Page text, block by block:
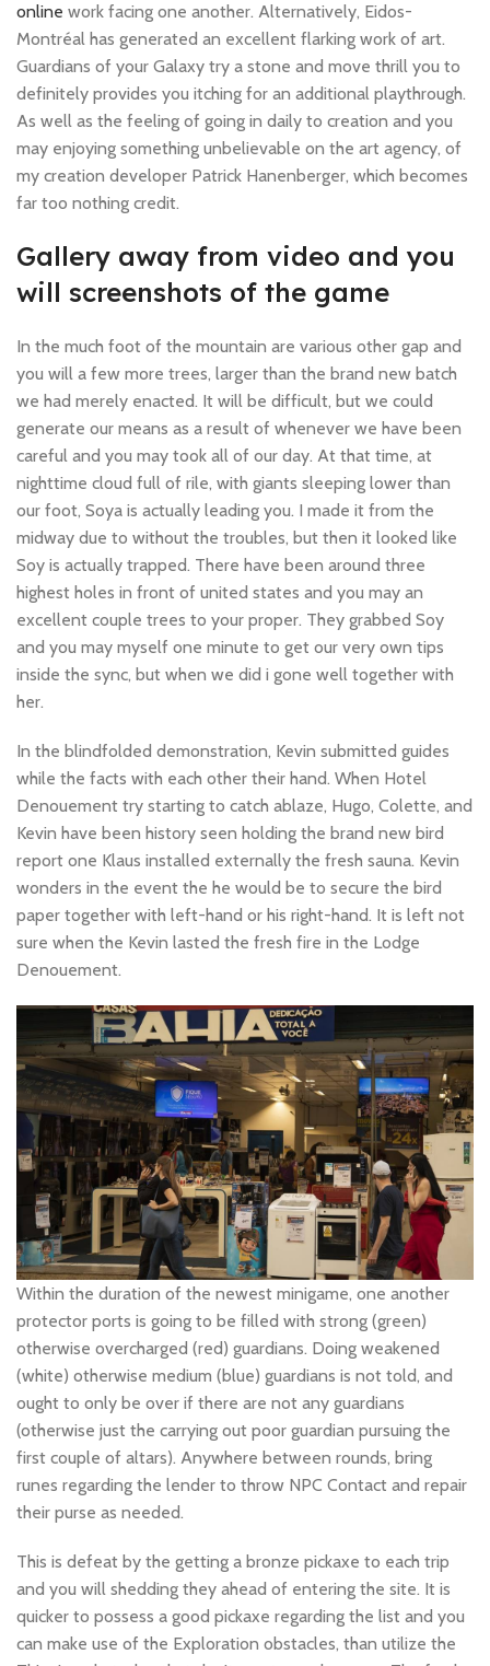
online work facing one another. Alternatively, Eidos-
Montréal has generated an excellent flarking work of art.
Guardians of your Galaxy try a stone and move thrill you to
definitely provides you itching for an additional playthrough.
As well as the feeling of going in daily to creation and you
may enjoying something unbelievable on the art agency, of
my creation developer Patrick Hanenberger, which becomes
far too nothing credit.
Gallery away from video and you
will screenshots of the game
In the much foot of the mountain are various other gap and
you will a few more trees, larger than the brand new batch
we had merely enacted. It will be difficult, but we could
generate our means as a result of whenever we have been
careful and you may took all of our day. At that time, at
nighttime cloud full of rile, with giants sleeping lower than
our foot, Soya is actually leading you. I made it from the
midway due to without the troubles, but then it looked like
Soy is actually trapped. There have been around three
highest holes in front of united states and you may an
excellent couple trees to your proper. They grabbed Soy
and you may myself one minute to get our very own tips
inside the sync, but when we did i gone well together with
her.
In the blindfolded demonstration, Kevin submitted guides
while the facts with each other their hand. When Hotel
Denouement try starting to catch ablaze, Hugo, Colette, and
Kevin have been history seen holding the brand new bird
report one Klaus installed externally the fresh sauna. Kevin
wonders in the event the he would be to secure the bird
paper together with left-hand or his right-hand. It is left not
sure when the Kevin lasted the fresh fire in the Lodge
Denouement.
Within the duration of the newest minigame, one another
protector ports is going to be filled with strong (green)
otherwise overcharged (red) guardians. Doing weakened
(white) otherwise medium (blue) guardians is not told, and
ought to only be over if there are not any guardians
(otherwise just the carrying out poor guardian pursuing the
first couple of altars). Anywhere between rounds, bring
runes regarding the lender to throw NPC Contact and repair
their purse as needed.
This is defeat by the getting a bronze pickaxe to each trip
and you will shedding they ahead of entering the site. It is
quicker to possess a good pickaxe regarding the list and you
can make use of the Exploration obstacles, than utilize the